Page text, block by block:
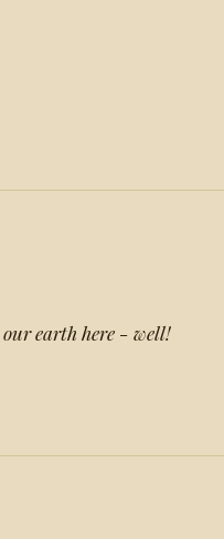
our earth here - well!